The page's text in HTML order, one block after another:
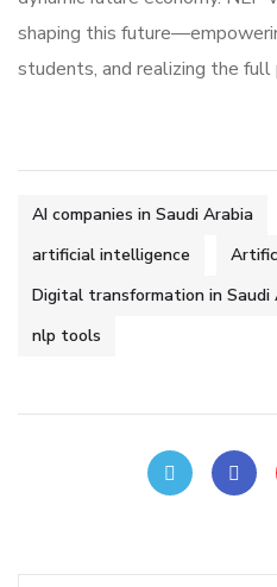
shaping this
students, and realizing the
AI companies in Saudi Arabia
artificial intelligence
Digital transformation in Saudi
nlp tools